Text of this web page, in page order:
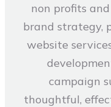
non profits
brand strategy,
website
campaign
thoughtful,